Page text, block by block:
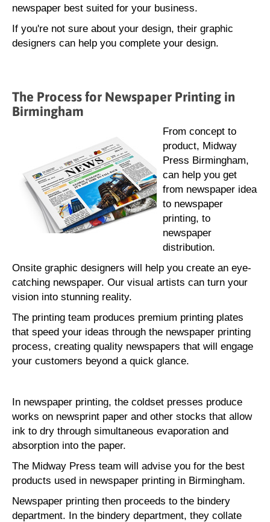
newspaper best suited for your business.
If you're not sure about your design, their graphic
designers can help you complete your design.
The Process for Newspaper Printing in
Birmingham
From concept to
product, Midway
Press Birmingham,
can help you get
from newspaper idea
to newspaper
printing, to
newspaper
distribution.
Onsite graphic designers will help you create an eye-
catching newspaper. Our visual artists can turn your
vision into stunning reality.
The printing team produces premium printing plates
that speed your ideas through the newspaper printing
process, creating quality newspapers that will engage
your customers beyond a quick glance.
In newspaper printing, the coldset presses produce
works on newsprint paper and other stocks that allow
ink to dry through simultaneous evaporation and
absorption into the paper.
The Midway Press team will advise you for the best
products used in newspaper printing in Birmingham.
Newspaper printing then proceeds to the bindery
department. In the bindery department, they collate